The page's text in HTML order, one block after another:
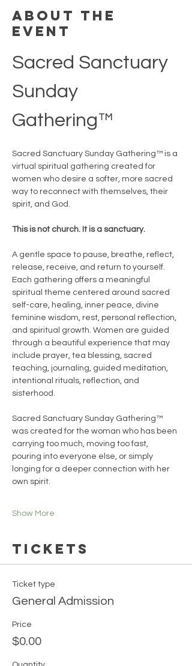
About the
event
Sacred Sanctuary
Sunday
Gathering™
Sacred Sanctuary Sunday Gathering™ is a
virtual spiritual gathering created for
women who desire a softer, more sacred
way to reconnect with themselves, their
spirit, and God.
This is not church. It is a sanctuary.
A gentle space to pause, breathe, reflect,
release, receive, and return to yourself.
Each gathering offers a meaningful
spiritual theme centered around sacred
self-care, healing, inner peace, divine
feminine wisdom, rest, personal reflection,
and spiritual growth. Women are guided
through a beautiful experience that may
include prayer, tea blessing, sacred
teaching, journaling, guided meditation,
intentional rituals, reflection, and
sisterhood.
Sacred Sanctuary Sunday Gathering™
was created for the woman who has been
carrying too much, moving too fast,
pouring into everyone else, or simply
longing for a deeper connection with her
own spirit.
Show More
Tickets
Ticket type
General Admission
Price
$0.00